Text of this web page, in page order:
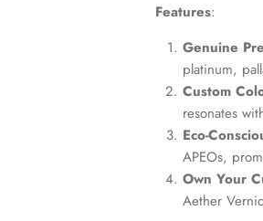
Features:
Genuine
platinum,
Custom
resonates
Eco-
APEOs,
Own Your
Aether